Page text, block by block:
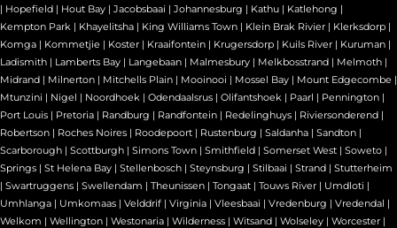
| Hopefield | Hout Bay | Jacobsbaai | Johannesburg | Kathu | Katlehong |
Kempton Park | Khayelitsha | King Williams Town | Klein Brak Rivier | Klerksdorp |
Komga | Kommetjie | Koster | Kraaifontein | Krugersdorp | Kuils River | Kuruman |
Ladismith | Lamberts Bay | Langebaan | Malmesbury | Melkbosstrand | Melmoth |
Midrand | Milnerton | Mitchells Plain | Mooinooi | Mossel Bay | Mount Edgecombe |
Mtunzini | Nigel | Noordhoek | Odendaalsrus | Olifantshoek | Paarl | Pennington |
Port Louis | Pretoria | Randburg | Randfontein | Redelinghuys | Riviersonderend |
Robertson | Roches Noires | Roodepoort | Rustenburg | Saldanha | Sandton |
Scarborough | Scottburgh | Simons Town | Smithfield | Somerset West | Soweto |
Springs | St Helena Bay | Stellenbosch | Steynsburg | Stilbaai | Strand | Stutterheim
| Swartruggens | Swellendam | Theunissen | Tongaat | Touws River | Umdloti |
Umhlanga | Umkomaas | Velddrif | Virginia | Vleesbaai | Vredenburg | Vredendal |
Welkom | Wellington | Westonaria | Wilderness | Witsand | Wolseley | Worcester |